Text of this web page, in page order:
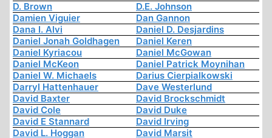
D. Brown
D.E. Johnson
Damien Viguier
Dan Gannon
Dana I. Alvi
Daniel D. Desjardins
Daniel Jonah Goldhagen
Daniel Keren
Daniel Kyriacou
Daniel McGowan
Daniel McKeon
Daniel Patrick Moynihan
Daniel W. Michaels
Darius Cierpialkowski
Darryl Hattenhauer
Dave Westerlund
David Baxter
David Brockschmidt
David Cole
David Duke
David E Stannard
David Irving
David L. Hoggan
David Marsit